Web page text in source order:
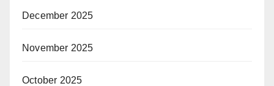
December 2025
November 2025
October 2025